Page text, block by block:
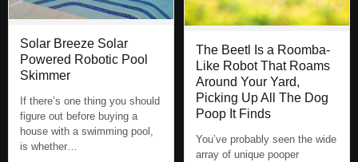
Solar Breeze Solar
Powered Robotic Pool
Skimmer
If there’s one thing you should
figure out before buying a
house with a swimming pool,
is whether…
The Beetl Is a Roomba-
Like Robot That Roams
Around Your Yard,
Picking Up All The Dog
Poop It Finds
You’ve probably seen the wide
array of unique pooper